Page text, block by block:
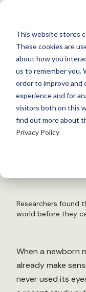
This website stores
These cookies are
about how you
us to remember you.
order to improve and
experience and for
visitors both on this
find out more about
Privacy Policy
S
WHAT WE
GET
ABOUT US
Back to
Do
the world
August 6, 2021
by The Wildlife
Researchers found
world before they
When a newborn
already make
never used its